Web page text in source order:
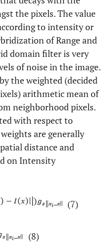
the pixels. The value
to intensity or
of Range and
domain filter is very
of noise in the image.
the weighted (decided
arithmetic mean of
neighborhood pixels.
with respect to
are generally
distance and
on Intensity
(7)
(8)